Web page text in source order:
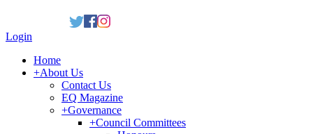
Login
Home
+About Us
Contact Us
EQ Magazine
+Governance
+Council Committees